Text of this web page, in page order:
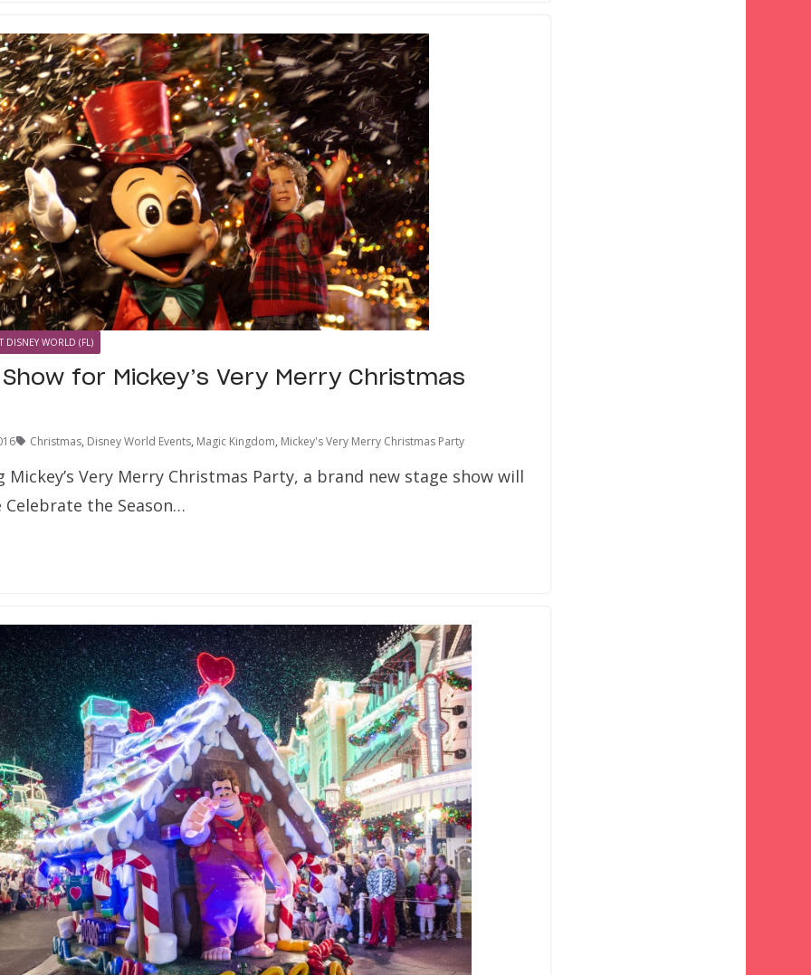
DISNEY WORLD (FL)
for Mickey’s Very Merry Christmas
Christmas, Disney World Events, Magic Kingdom, Mickey's Very Merry Christmas Party
Mickey’s Very Merry Christmas Party, a brand new stage show will
the Season…